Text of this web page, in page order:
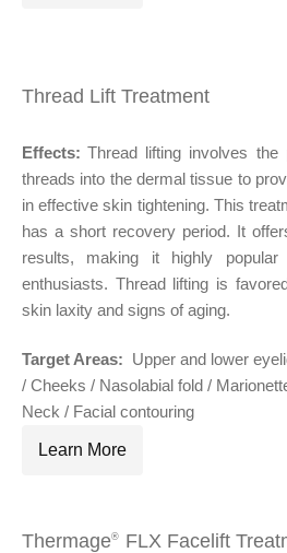
Thread Lift Treatment
Effects: Thread lifting involves the
threads into the dermal tissue to
in effective skin tightening. This
has a short recovery period. It
results, making it highly popular
enthusiasts. Thread lifting is
skin laxity and signs of aging.
Target Areas: Upper and lower
/ Cheeks / Nasolabial fold /
Neck / Facial contouring
Learn More
Thermage® FLX Facelift